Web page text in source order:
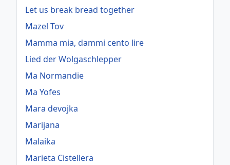
Let us break bread together
Mazel Tov
Mamma mia, dammi cento lire
Lied der Wolgaschlepper
Ma Normandie
Ma Yofes
Mara devojka
Marijana
Malaika
Marieta Cistellera